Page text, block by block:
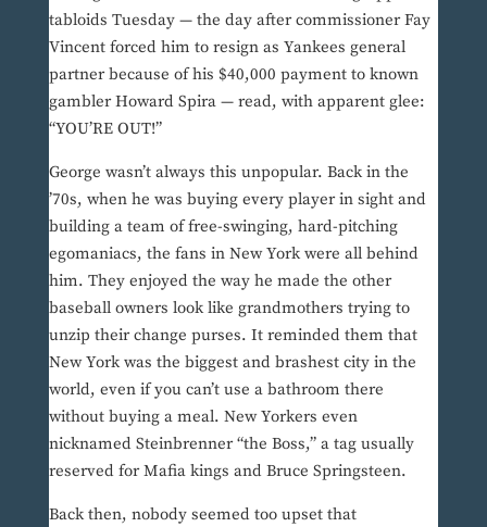
tabloids Tuesday — the day after commissioner Fay
Vincent forced him to resign as Yankees general
partner because of his $40,000 payment to known
gambler Howard Spira — read, with apparent glee:
“YOU’RE OUT!”
George wasn’t always this unpopular. Back in the
’70s, when he was buying every player in sight and
building a team of free-swinging, hard-pitching
egomaniacs, the fans in New York were all behind
him. They enjoyed the way he made the other
baseball owners look like grandmothers trying to
unzip their change purses. It reminded them that
New York was the biggest and brashest city in the
world, even if you can’t use a bathroom there
without buying a meal. New Yorkers even
nicknamed Steinbrenner “the Boss,” a tag usually
reserved for Mafia kings and Bruce Springsteen.
Back then, nobody seemed too upset that